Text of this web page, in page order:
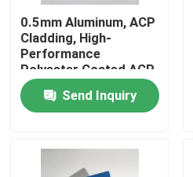
Home
Products
About Us
0.5mm Aluminum, ACP
Cladding, High-
Performance
Polyester Coated ACP
Plastic Sheet for
Doors Send Inquiry